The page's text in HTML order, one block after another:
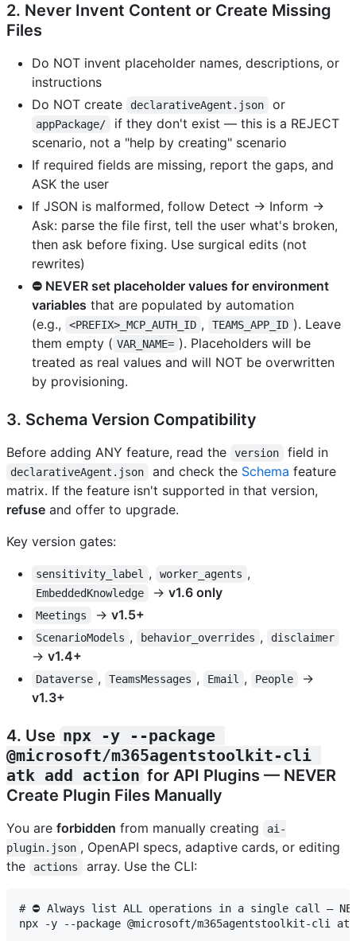
2. Never Invent Content or Create Missing
Files
Do NOT invent placeholder names, descriptions, or
instructions
Do NOT create
declarativeAgent.json or
appPackage/
if they don't exist — this is a REJECT
scenario, not a "help by creating" scenario
If required fields are missing, report the gaps, and
ASK the user
If JSON is malformed, follow Detect → Inform →
Ask: parse the file first, tell the user what's broken,
then ask before fixing. Use surgical edits (not
rewrites)
⛔ NEVER set placeholder values for environment
variables that are populated by automation
(e.g.,
<PREFIX>_MCP_AUTH_ID , TEAMS_APP_ID ). Leave
them empty ( VAR_NAME= ). Placeholders will be
treated as real values and will NOT be overwritten
by provisioning.
3. Schema Version Compatibility
Before adding ANY feature, read the version field in
declarativeAgent.json and check the Schema feature
matrix. If the feature isn't supported in that version,
refuse and offer to upgrade.
Key version gates:
sensitivity_label , worker_agents ,
EmbeddedKnowledge → v1.6 only
Meetings → v1.5+
ScenarioModels , behavior_overrides , disclaimer
→ v1.4+
Dataverse , TeamsMessages , Email , People
→
v1.3+
4. Use npx -y --package
@microsoft/m365agentstoolkit-cli
atk add action for API Plugins — NEVER
Create Plugin Files Manually
You are forbidden from manually creating
ai-
plugin.json , OpenAPI specs, adaptive cards, or editing
the
actions array. Use the CLI:
# ⛔ Always list ALL operations in a single call —